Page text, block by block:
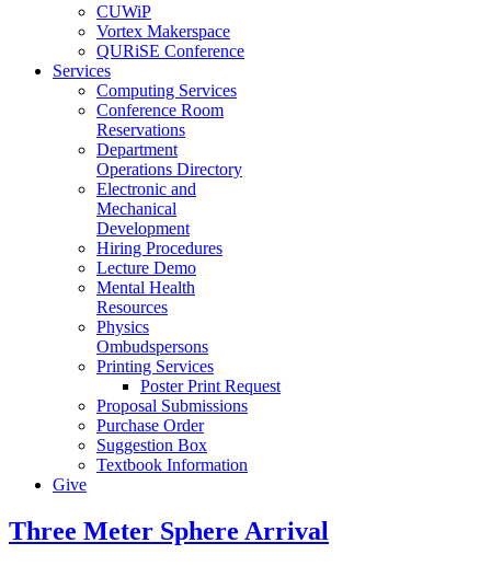
CUWiP
Vortex Makerspace
QURiSE Conference
Services
Computing Services
Conference Room
Reservations
Department
Operations Directory
Electronic and
Mechanical
Development
Hiring Procedures
Lecture Demo
Mental Health
Resources
Physics
Ombudspersons
Printing Services
Poster Print Request
Proposal Submissions
Purchase Order
Suggestion Box
Textbook Information
Give
Three Meter Sphere Arrival